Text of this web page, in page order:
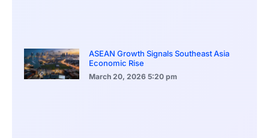
ASEAN Growth Signals Southeast Asia
Economic Rise
March 20, 2026 5:20 pm